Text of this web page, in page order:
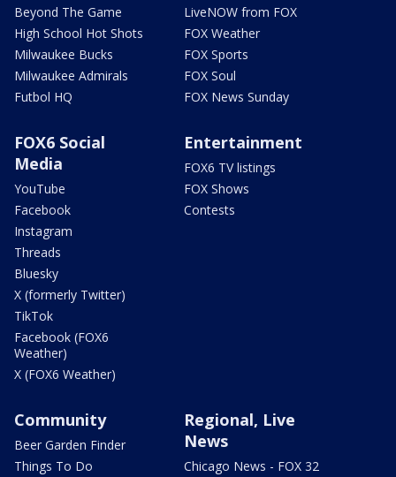
Beyond The Game
High School Hot Shots
Milwaukee Bucks
Milwaukee Admirals
Futbol HQ
LiveNOW from FOX
FOX Weather
FOX Sports
FOX Soul
FOX News Sunday
FOX6 Social
Media
YouTube
Facebook
Instagram
Threads
Bluesky
X (formerly Twitter)
TikTok
Facebook (FOX6
Weather)
X (FOX6 Weather)
Entertainment
FOX6 TV listings
FOX Shows
Contests
Community
Beer Garden Finder
Things To Do
Regional, Live
News
Chicago News - FOX 32